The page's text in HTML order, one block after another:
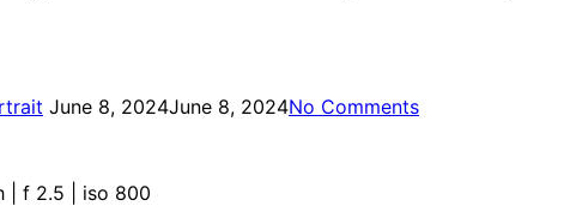
Posted
June 8, 2024June 8, 2024No Comments
| f 2.5 | iso 800